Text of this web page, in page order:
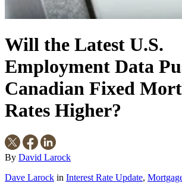
Will the Latest U.S.
Employment Data
Canadian Fixed
Rates Higher?
By David Larock
Dave Larock in Interest Rate Update,